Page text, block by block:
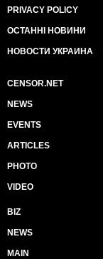
PRIVACY POLICY
ОСТАННІ НОВИНИ
НОВОСТИ УКРАИНА
CENSOR.NET
NEWS
EVENTS
ARTICLES
PHOTO
VIDEO
BIZ
NEWS
MAIN